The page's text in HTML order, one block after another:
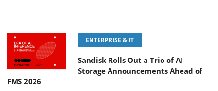
ENTERPRISE & IT
Sandisk Rolls Out a Trio of AI-
Storage Announcements Ahead of
FMS 2026